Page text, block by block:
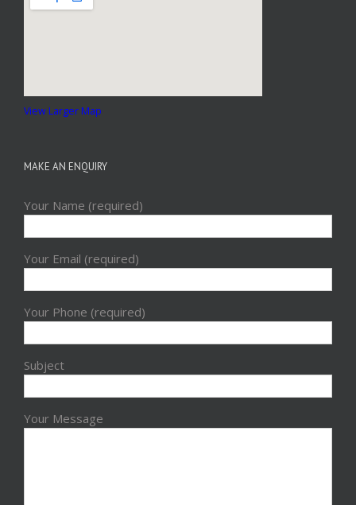
View Larger Map
MAKE AN ENQUIRY
Your Name (required)
Your Email (required)
Your Phone (required)
Subject
Your Message